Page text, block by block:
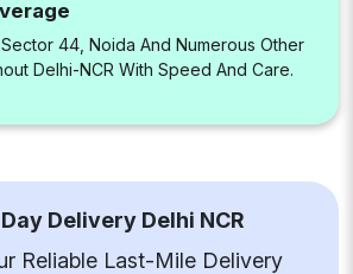
44, Noida And Numerous Other
Delhi-NCR With Speed And Care.
Delivery Delhi NCR
Reliable Last-Mile Delivery